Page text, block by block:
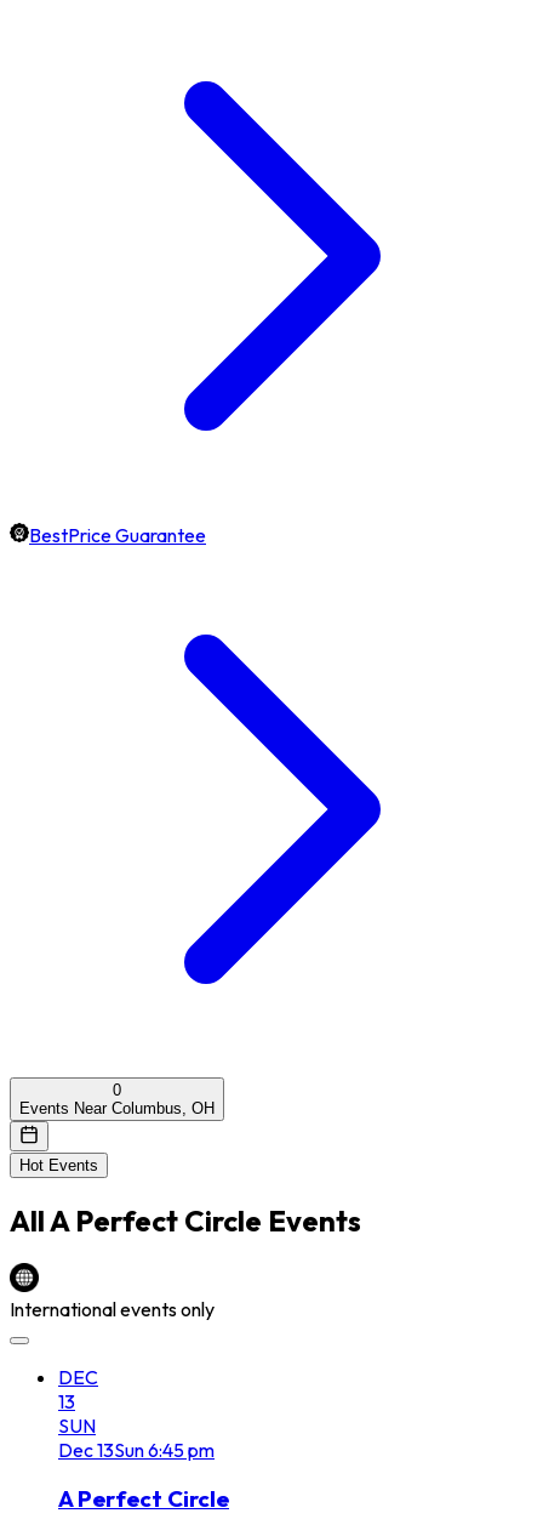
BestPrice Guarantee
0
Events Near Columbus, OH
Hot Events
AllA Perfect Circle Events
International events only
DEC
13
SUN
Dec13Sun6:45 pm
A Perfect Circle